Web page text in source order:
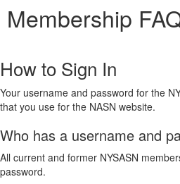
Membership
How to Sign In
Your username and password for the
that you use for the NASN website.
Who has a username and
All current and former NYSASN
password.